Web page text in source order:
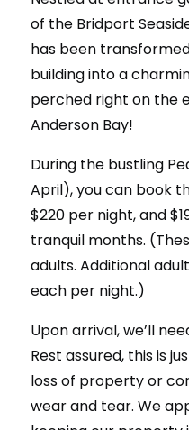
of the Bridport
has been
building into a
perched right on the
Anderson Bay!
During the bustling
April), you can book
$220 per night, and
tranquil months.
adults. Additional
each per night.)
Upon arrival, we’ll
Rest assured, this is
loss of property or
wear and tear. We